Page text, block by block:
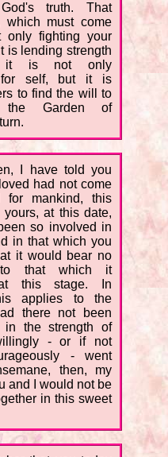
truth. That
which must come
fighting your
is lending strength
it is not only
for self, but it is
to find the will to
Garden of
I have told you
had not come
for mankind, this
yours, at this date,
so involved in
in that which you
it would bear no
to that which it
at this stage. In
applies to the
there not been
in the strength of
- or if not
- went
then, my
and I would not be
in this sweet